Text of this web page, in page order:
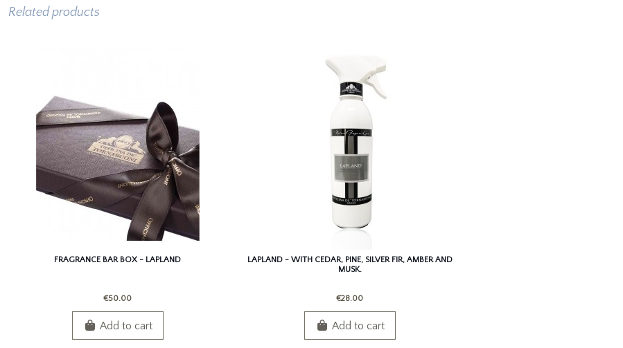
Related products
FRAGRANCE BAR BOX - LAPLAND
€50.00
Add to cart
LAPLAND - WITH CEDAR, PINE, SILVER FIR, AMBER AND
MUSK.
€28.00
Add to cart